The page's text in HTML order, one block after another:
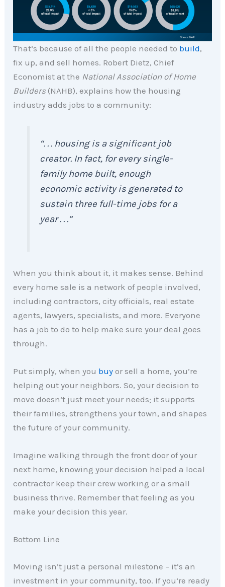
That’s because of all the people needed to build,
fix up, and sell homes. Robert Dietz, Chief
Economist at the National Association of Home
Builders (NAHB), explains how the housing
industry adds jobs to a community:
“. . . housing is a significant job
creator. In fact, for every single-
family home built, enough
economic activity is generated to
sustain three full-time jobs for a
year . . .”
When you think about it, it makes sense. Behind
every home sale is a network of people involved,
including contractors, city officials, real estate
agents, lawyers, specialists, and more. Everyone
has a job to do to help make sure your deal goes
through.
Put simply, when you buy or sell a home, you’re
helping out your neighbors. So, your decision to
move doesn’t just meet your needs; it supports
their families, strengthens your town, and shapes
the future of your community.
Imagine walking through the front door of your
next home, knowing your decision helped a local
contractor keep their crew working or a small
business thrive. Remember that feeling as you
make your decision this year.
Bottom Line
Moving isn’t just a personal milestone – it’s an
investment in your community, too. If you’re ready